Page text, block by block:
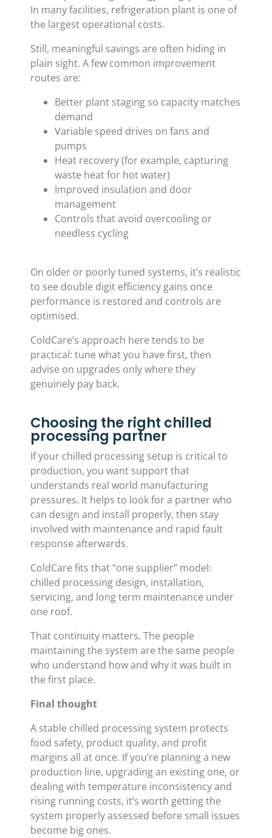
In many facilities, refrigeration plant is one of
the largest operational costs.
Still, meaningful savings are often hiding in
plain sight. A few common improvement
routes are:
Better plant staging so capacity matches
demand
Variable speed drives on fans and
pumps
Heat recovery (for example, capturing
waste heat for hot water)
Improved insulation and door
management
Controls that avoid overcooling or
needless cycling
On older or poorly tuned systems, it’s realistic
to see double digit efficiency gains once
performance is restored and controls are
optimised.
ColdCare’s approach here tends to be
practical: tune what you have first, then
advise on upgrades only where they
genuinely pay back.
Choosing the right chilled
processing partner
If your chilled processing setup is critical to
production, you want support that
understands real world manufacturing
pressures. It helps to look for a partner who
can design and install properly, then stay
involved with maintenance and rapid fault
response afterwards.
ColdCare fits that “one supplier” model:
chilled processing design, installation,
servicing, and long term maintenance under
one roof.
That continuity matters. The people
maintaining the system are the same people
who understand how and why it was built in
the first place.
Final thought
A stable chilled processing system protects
food safety, product quality, and profit
margins all at once. If you’re planning a new
production line, upgrading an existing one, or
dealing with temperature inconsistency and
rising running costs, it’s worth getting the
system properly assessed before small issues
become big ones.